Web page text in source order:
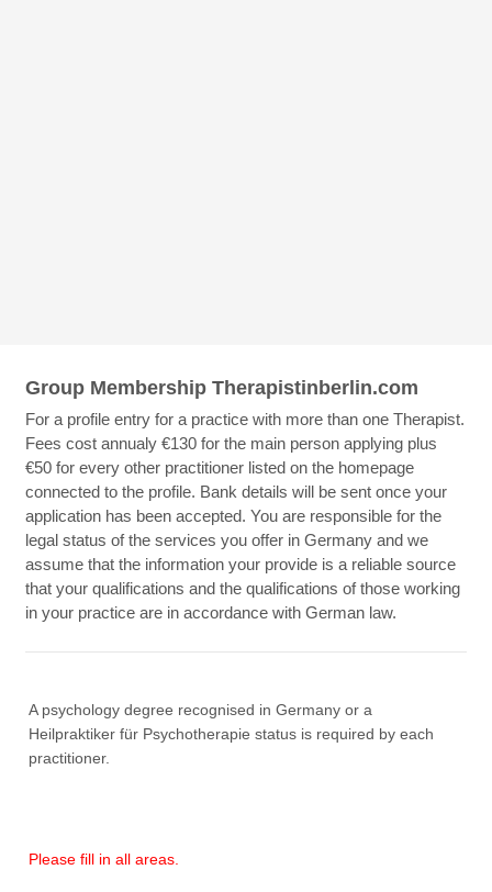
Group Membership Therapistinberlin.com
For a profile entry for a practice with more than one Therapist.
Fees cost annualy €130 for the main person applying plus
€50 for every other practitioner listed on the homepage
connected to the profile. Bank details will be sent once your
application has been accepted. You are responsible for the
legal status of the services you offer in Germany and we
assume that the information your provide is a reliable source
that your qualifications and the qualifications of those working
in your practice are in accordance with German law.
A psychology degree recognised in Germany or a
Heilpraktiker für Psychotherapie status is required by each
practitioner.
Please fill in all areas.